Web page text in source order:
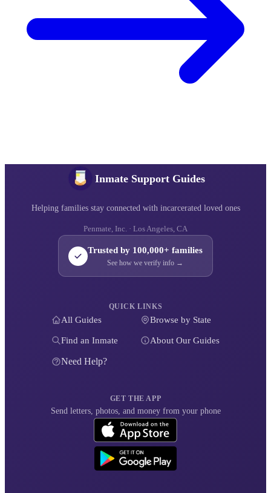
Inmate Support Guides
Helping families stay connected with incarcerated loved ones
Penmate, Inc. · Los Angeles, CA
Trusted by 100,000+ families
See how we verify info →
QUICK LINKS
All Guides Browse by State
Find an Inmate About Our Guides
Need Help?
GET THE APP
Send letters, photos, and money from your phone